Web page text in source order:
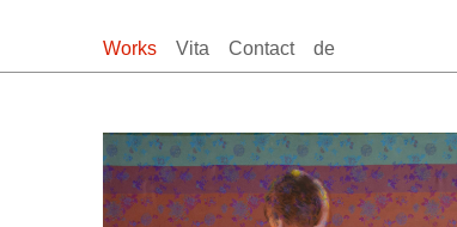
Works Vita Contact de